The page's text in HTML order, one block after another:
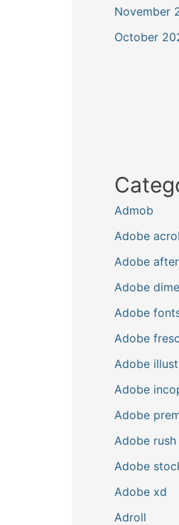
November
October
Admob
Adobe
Adobe
Adobe
Adobe
Adobe
Adobe
Adobe
Adobe
Adobe rush
Adobe
Adobe xd
Adroll